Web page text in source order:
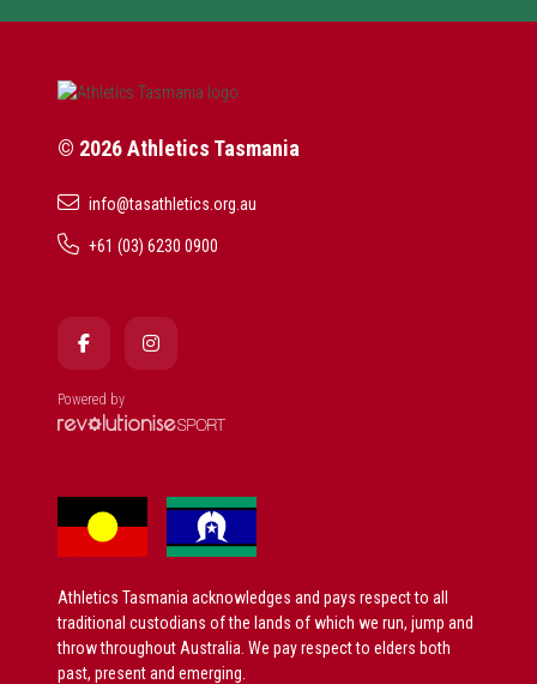
© 2026 Athletics Tasmania
info@tasathletics.org.au
+61 (03) 6230 0900
Powered by
Athletics Tasmania acknowledges and pays respect to all
traditional custodians of the lands of which we run, jump and
throw throughout Australia. We pay respect to elders both
past, present and emerging.